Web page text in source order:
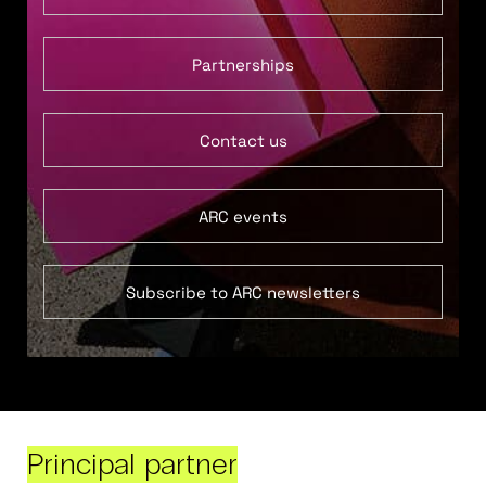
Partnerships
Contact us
ARC events
Subscribe to ARC newsletters
Principal partner